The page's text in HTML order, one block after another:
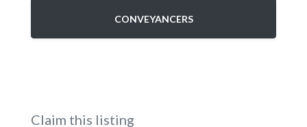
CONVEYANCERS
Claim this listing